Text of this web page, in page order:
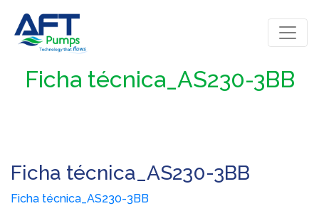
Ficha técnica_AS230-3BB
Ficha técnica_AS230-3BB
Ficha técnica_AS230-3BB